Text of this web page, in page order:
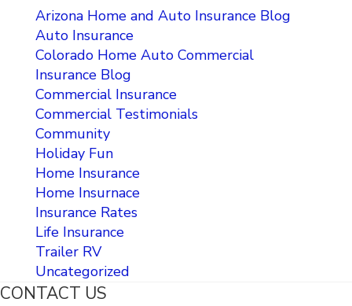
Arizona Home and Auto Insurance Blog
Auto Insurance
Colorado Home Auto Commercial
Insurance Blog
Commercial Insurance
Commercial Testimonials
Community
Holiday Fun
Home Insurance
Home Insurnace
Insurance Rates
Life Insurance
Trailer RV
Uncategorized
CONTACT US